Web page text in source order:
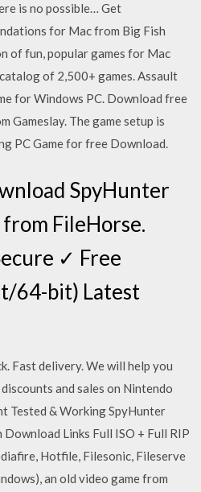
is no possible… Get
for Mac from Big Fish
of fun, popular games for Mac
of 2,500+ games. Assault
for Windows PC. Download free
Gameslay. The game setup is
PC Game for free Download.
SpyHunter
FileHorse.
✓ Free
64-bit) Latest
Fast delivery. We will help you
and sales on Nintendo
Tested & Working SpyHunter
Links Full ISO + Full RIP
Hotfile, Filesonic, Fileserve
an old video game from